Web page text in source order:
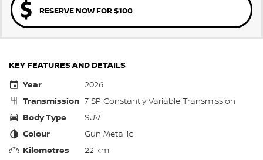
RESERVE NOW FOR $100
KEY FEATURES AND DETAILS
Year
2026
Transmission 7 SP Constantly Variable Transmission
Body Type
SUV
Colour
Gun Metallic
Kilometres
22 km